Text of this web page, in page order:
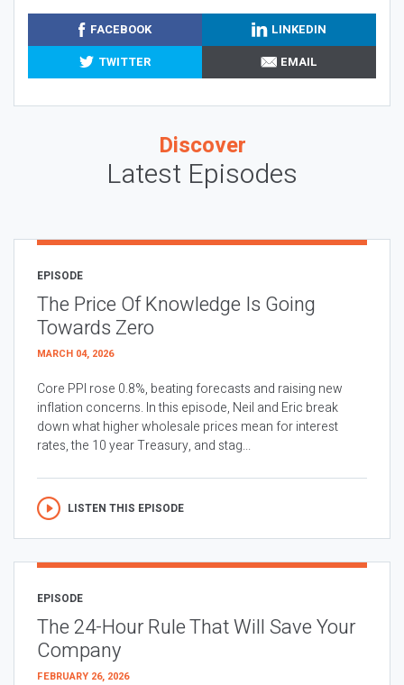
FACEBOOK
LINKEDIN
TWITTER
EMAIL
Discover
Latest Episodes
EPISODE
The Price Of Knowledge Is Going
Towards Zero
MARCH 04, 2026
Core PPI rose 0.8%, beating forecasts and raising new
inflation concerns. In this episode, Neil and Eric break
down what higher wholesale prices mean for interest
rates, the 10 year Treasury, and stag...
LISTEN THIS EPISODE
EPISODE
The 24-Hour Rule That Will Save Your
Company
FEBRUARY 26, 2026